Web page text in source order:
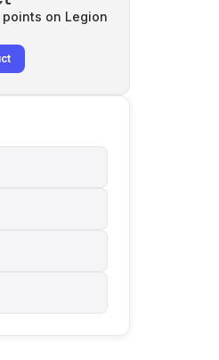
on Legion